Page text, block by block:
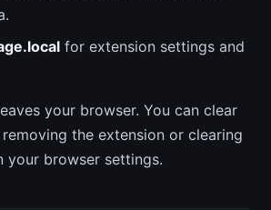
for extension settings and
your browser. You can clear
the extension or clearing
your browser settings.